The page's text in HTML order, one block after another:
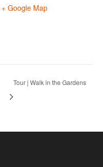
+ Google Map
Tour | Walk in the Gardens